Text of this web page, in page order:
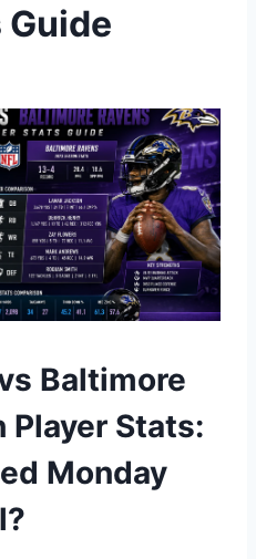
Guide
Baltimore
Player Stats:
Monday